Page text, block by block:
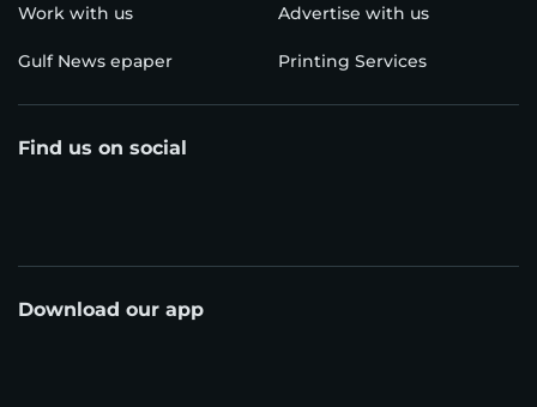
Work with us Advertise with us
Gulf News epaper Printing Services
Find us on social
Download our app